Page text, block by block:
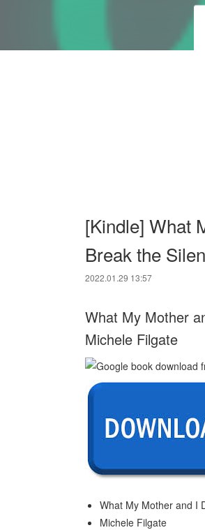
[Kindle] What
Break the
2022.01.29 13:57
What My Mother
Michele Filgate
What My Mother and I
Michele Filgate